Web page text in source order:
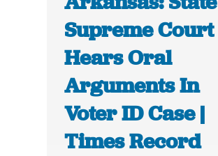
Supreme Court
Hears Oral
Arguments In
Voter ID Case |
Times Record